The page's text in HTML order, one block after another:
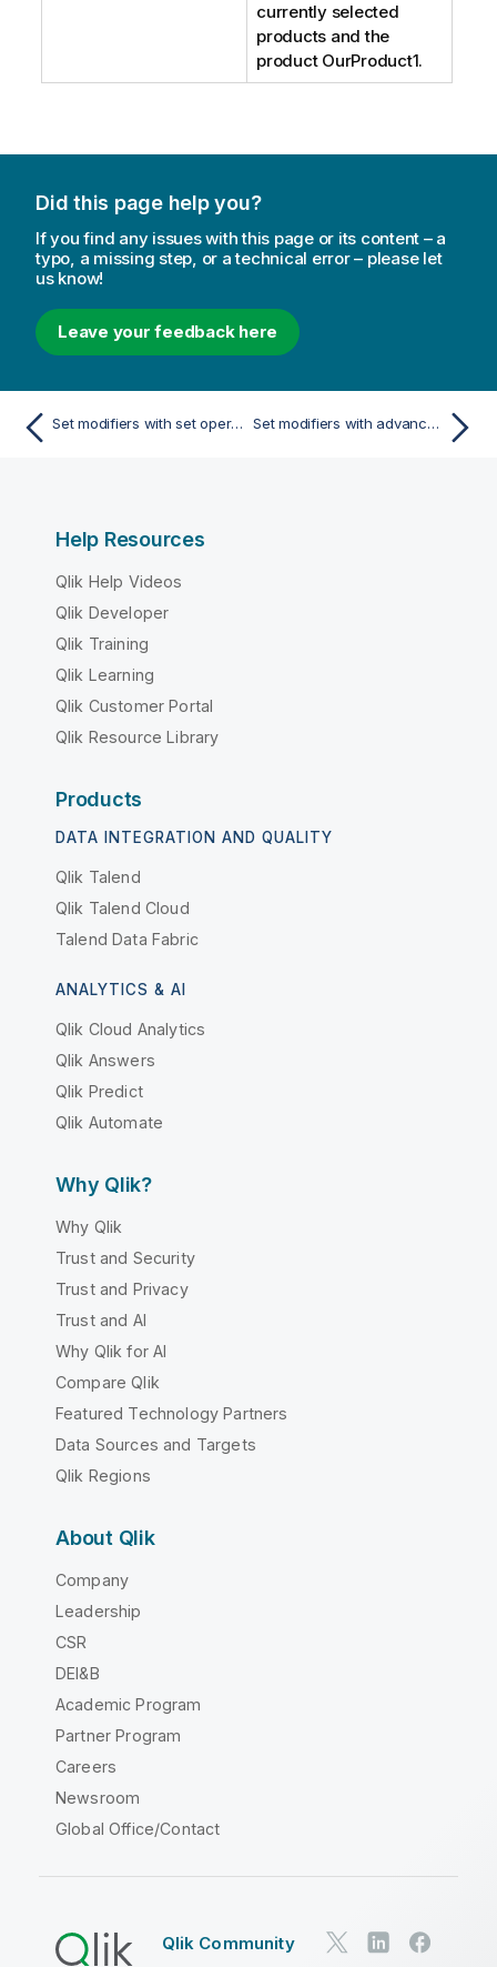
currently selected
products and the
product OurProduct1.
Did this page help you?
If you find any issues with this page or its content – a
typo, a missing step, or a technical error – please let
us know!
Leave your feedback here
Set modifiers with set operators Set modifiers with advanced searches
Help Resources
Qlik Help Videos
Qlik Developer
Qlik Training
Qlik Learning
Qlik Customer Portal
Qlik Resource Library
Products
DATA INTEGRATION AND QUALITY
Qlik Talend
Qlik Talend Cloud
Talend Data Fabric
ANALYTICS & AI
Qlik Cloud Analytics
Qlik Answers
Qlik Predict
Qlik Automate
Why Qlik?
Why Qlik
Trust and Security
Trust and Privacy
Trust and AI
Why Qlik for AI
Compare Qlik
Featured Technology Partners
Data Sources and Targets
Qlik Regions
About Qlik
Company
Leadership
CSR
DEI&B
Academic Program
Partner Program
Careers
Newsroom
Global Office/Contact
Qlik Community